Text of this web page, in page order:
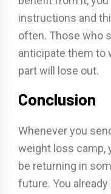
instructions and
often. Those who
anticipate them to
part will lose out.
Conclusion
Whenever you
weight loss camp,
be returning in
future. You